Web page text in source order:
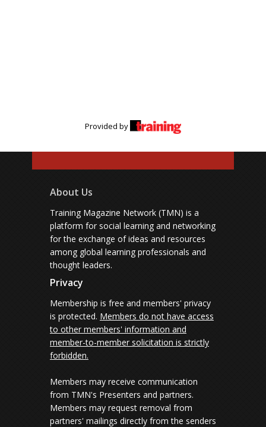
Provided by
About Us
Training Magazine Network (TMN) is a
platform for social learning and networking
for the exchange of ideas and resources
among global learning professionals and
thought leaders.
Privacy
Membership is free and members' privacy
is protected. Members do not have access
to other members' information and
member-to-member solicitation is strictly
forbidden.
Members may receive communication
from TMN's Presenters and partners.
Members may request removal from
partners' mailings directly from the senders